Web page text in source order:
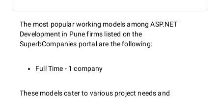
The most popular working models among ASP.NET
Development in Pune firms listed on the
SuperbCompanies portal are the following:
Full Time - 1 company
These models cater to various project needs and